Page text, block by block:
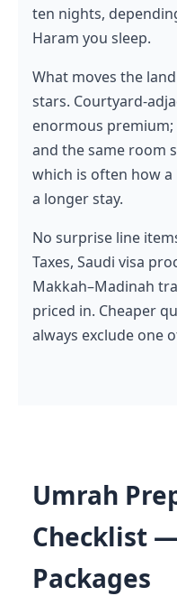
ten nights,
Haram you sleep.
What moves the
stars. Courtyard-
enormous
and the same room
which is often how
a longer stay.
No surprise line
Taxes, Saudi visa
Makkah–Madinah
priced in. Cheaper
always exclude one
Umrah
Checklist
Packages